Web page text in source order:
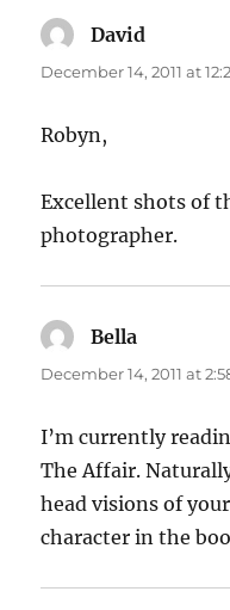
David
December 14, 2011 at
Robyn,
Excellent shots of
photographer.
Bella
December 14, 2011 at
I’m currently
The Affair.
head visions of
character in the